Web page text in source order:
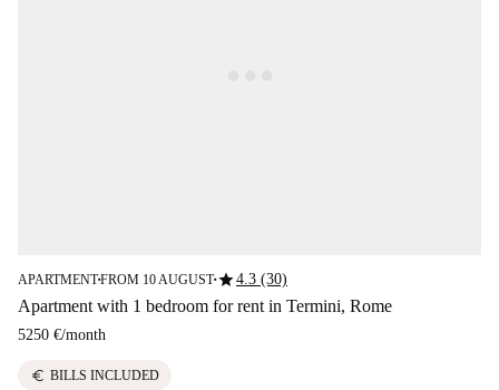
APARTMENT■FROM 10 AUGUST■star4.3 (30)
Apartment with 1 bedroom for rent in Termini, Rome
5250 €/month
euro BILLS INCLUDED